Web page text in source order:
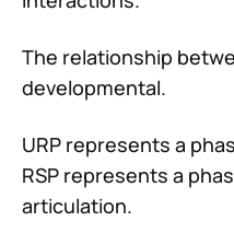
The relationship
developmental.
URP represents a
RSP represents a
articulation.